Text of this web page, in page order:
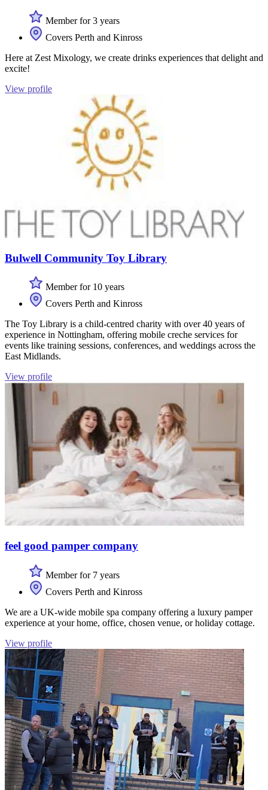
Member for 3 years
Covers Perth and Kinross
Here at Zest Mixology, we create drinks experiences that delight and
excite!
View profile
Bulwell Community Toy Library
Member for 10 years
Covers Perth and Kinross
The Toy Library is a child-centred charity with over 40 years of
experience in Nottingham, offering mobile creche services for
events like training sessions, conferences, and weddings across the
East Midlands.
View profile
feel good pamper company
Member for 7 years
Covers Perth and Kinross
We are a UK-wide mobile spa company offering a luxury pamper
experience at your home, office, chosen venue, or holiday cottage.
View profile